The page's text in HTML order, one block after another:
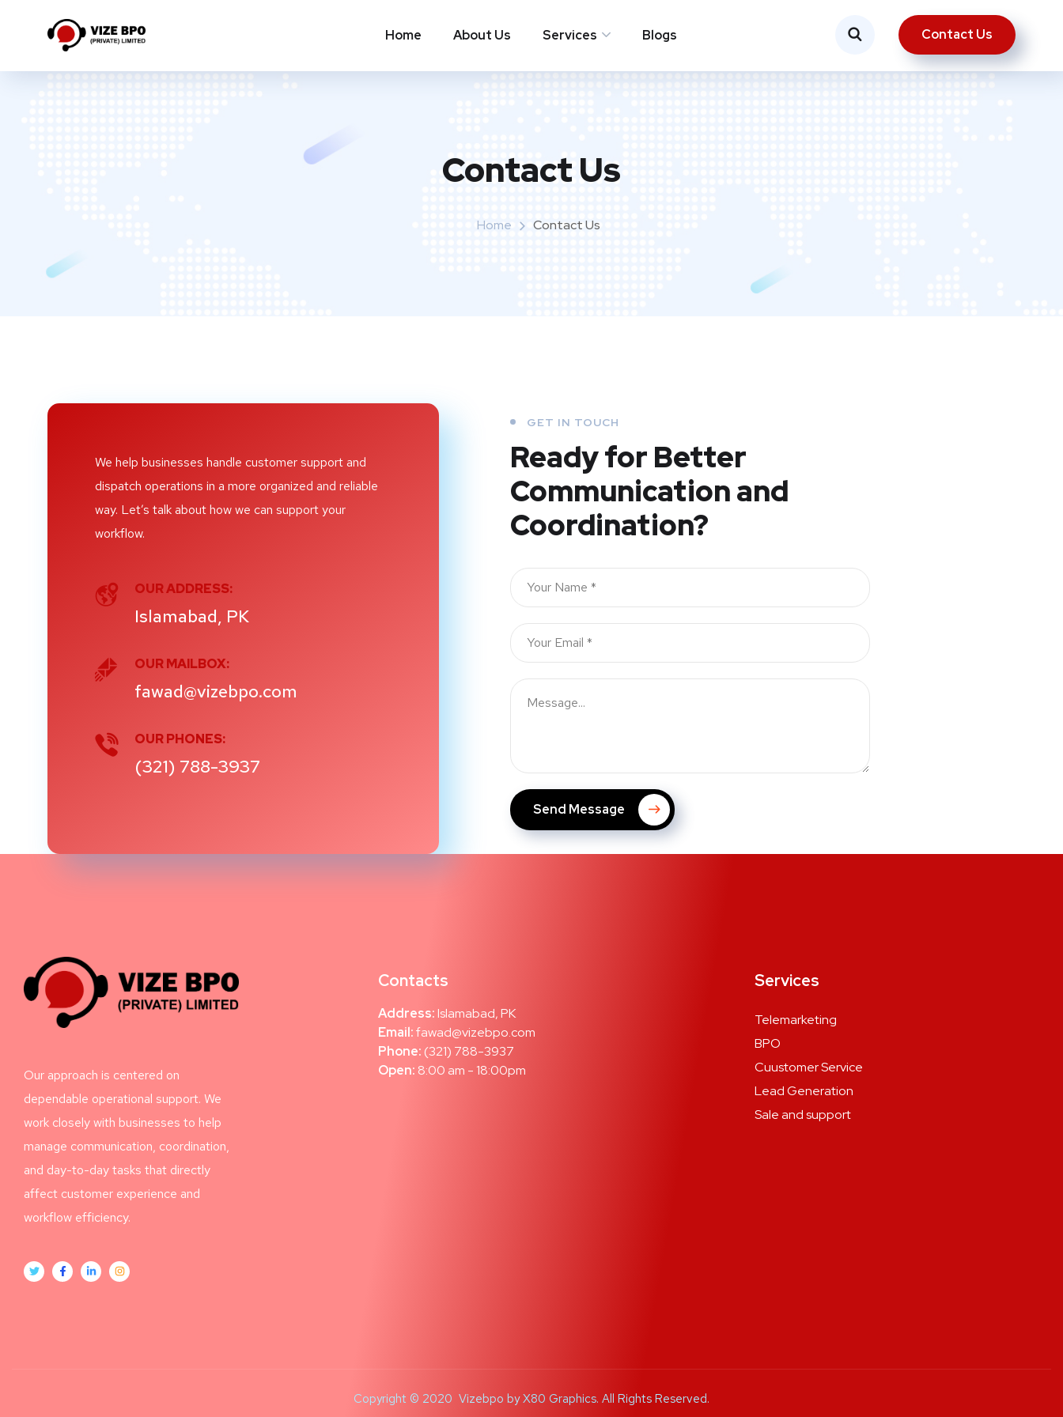
Home About Us Services Blogs Contact Us
Contact Us
Home Contact Us
We help businesses handle customer support and
dispatch operations in a more organized and reliable
way. Let’s talk about how we can support your
workflow.
OUR ADDRESS:
Islamabad, PK
OUR MAILBOX:
fawad@vizebpo.com
OUR PHONES:
(321) 788-3937
GET IN TOUCH
Ready for Better
Communication and
Coordination?
Send Message
Our approach is centered on
dependable operational support. We
work closely with businesses to help
manage communication, coordination,
and day-to-day tasks that directly
affect customer experience and
workflow efficiency.
Contacts
Address: Islamabad, PK
Email:fawad@vizebpo.com
Phone: (321) 788-3937
Open: 8:00 am - 18:00pm
Services
Telemarketing
BPO
Cuustomer Service
Lead Generation
Sale and support
Copyright © 2020 Vizebpo byX80 Graphics. All Rights Reserved.